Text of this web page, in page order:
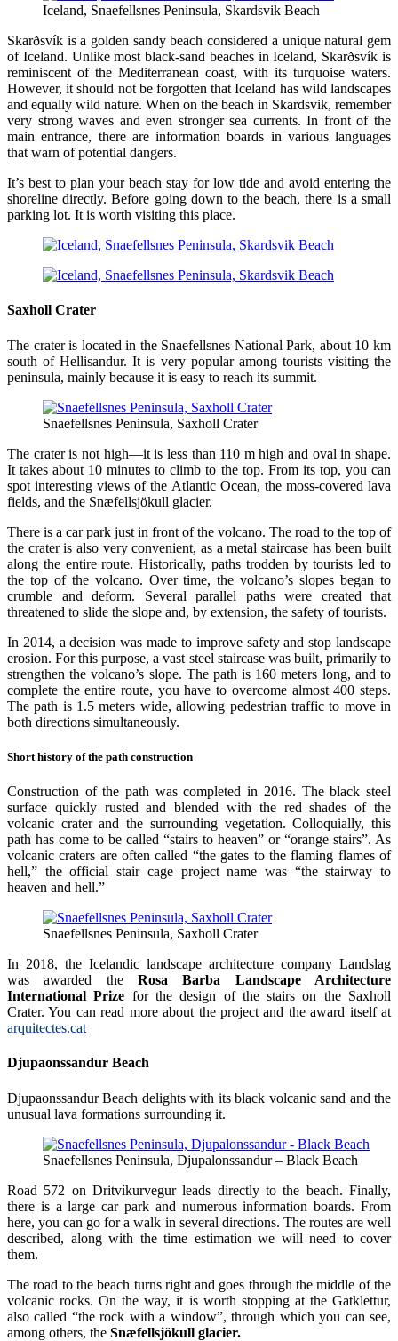
Iceland, Snaefellsnes Peninsula, Skardsvik Beach
Skarðsvík is a golden sandy beach considered a unique natural gem
of Iceland. Unlike most black-sand beaches in Iceland, Skarðsvík is
reminiscent of the Mediterranean coast, with its turquoise waters.
However, it should not be forgotten that Iceland has wild landscapes
and equally wild nature. When on the beach in Skardsvik, remember
very strong waves and even stronger sea currents. In front of the
main entrance, there are information boards in various languages
that warn of potential dangers.
It’s best to plan your beach stay for low tide and avoid entering the
shoreline directly. Before going down to the beach, there is a small
parking lot. It is worth visiting this place.
Saxholl Crater
The crater is located in the Snaefellsnes National Park, about 10 km
south of Hellisandur. It is very popular among tourists visiting the
peninsula, mainly because it is easy to reach its summit.
Snaefellsnes Peninsula, Saxholl Crater
The crater is not high—it is less than 110 m high and oval in shape.
It takes about 10 minutes to climb to the top. From its top, you can
spot interesting views of the Atlantic Ocean, the moss-covered lava
fields, and the Snæfellsjökull glacier.
There is a car park just in front of the volcano. The road to the top of
the crater is also very convenient, as a metal staircase has been built
along the entire route. Historically, paths trodden by tourists led to
the top of the volcano. Over time, the volcano’s slopes began to
crumble and deform. Several parallel paths were created that
threatened to slide the slope and, by extension, the safety of tourists.
In 2014, a decision was made to improve safety and stop landscape
erosion. For this purpose, a vast steel staircase was built, primarily to
strengthen the volcano’s slope. The path is 160 meters long, and to
complete the entire route, you have to overcome almost 400 steps.
The path is 1.5 meters wide, allowing pedestrian traffic to move in
both directions simultaneously.
Short history of the path construction
Construction of the path was completed in 2016. The black steel
surface quickly rusted and blended with the red shades of the
volcanic crater and the surrounding vegetation. Colloquially, this
path has come to be called “stairs to heaven” or “orange stairs”. As
volcanic craters are often called “the gates to the flaming flames of
hell,” the official stair cage project name was “the stairway to
heaven and hell.”
Snaefellsnes Peninsula, Saxholl Crater
In 2018, the Icelandic landscape architecture company Landslag
was awarded the Rosa Barba Landscape Architecture
International Prize for the design of the stairs on the Saxholl
Crater. You can read more about the project and the award itself at
arquitectes.cat
Djupaonssandur Beach
Djupaonssandur Beach delights with its black volcanic sand and the
unusual lava formations surrounding it.
Snaefellsnes Peninsula, Djupalonssandur – Black Beach
Road 572 on Dritvíkurvegur leads directly to the beach. Finally,
there is a large car park and numerous information boards. From
here, you can go for a walk in several directions. The routes are well
described, along with the time estimation we will need to cover
them.
The road to the beach turns right and goes through the middle of the
volcanic rocks. On the way, it is worth stopping at the Gatklettur,
also called “the rock with a window”, through which you can see,
among others, the Snæfellsjökull glacier.